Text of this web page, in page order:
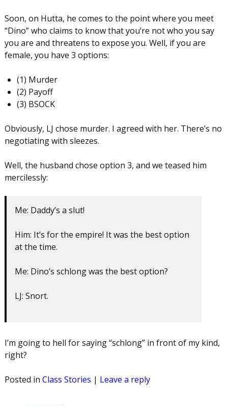
Soon, on Hutta, he comes to the point where you meet
“Dino” who claims to know that you’re not who you say
you are and threatens to expose you. Well, if you are
female, you have 3 options:
(1) Murder
(2) Payoff
(3) BSOCK
Obviously, LJ chose murder. I agreed with her. There’s no
negotiating with sleezes.
Well, the husband chose option 3, and we teased him
mercilessly:
Me: Daddy’s a slut!
Him: It’s for the empire! It was the best option
at the time.
Me: Dino’s schlong was the best option?
LJ: Snort.
I’m going to hell for saying “schlong” in front of my kind,
right?
Posted in Class Stories | Leave a reply